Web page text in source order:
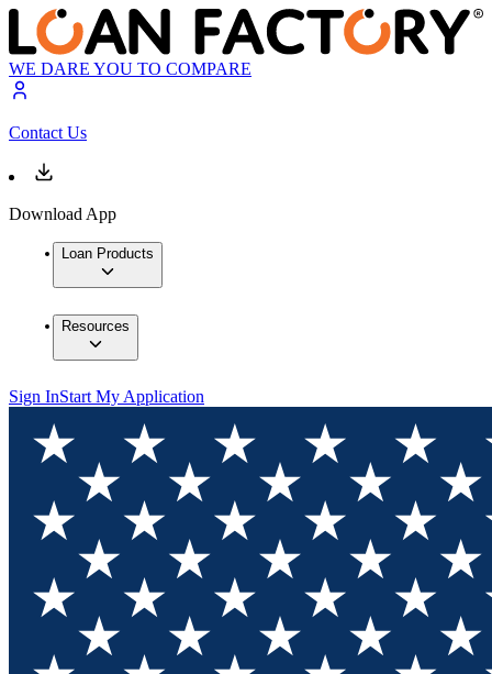
WE DARE YOU TO COMPARE
Contact Us
Download App
Loan Products
Resources
Sign InStart My Application